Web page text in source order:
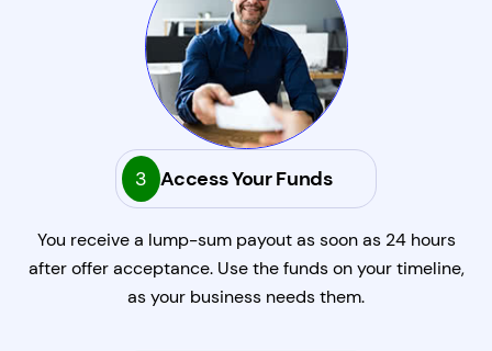
3 Access Your Funds
You receive a lump-sum payout as soon as 24 hours
after offer acceptance. Use the funds on your timeline,
as your business needs them.